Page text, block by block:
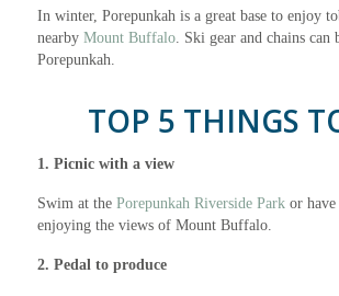
In winter, Porepunkah is a great base to enjoy
nearby Mount Buffalo. Ski gear and chains can
Porepunkah.
TOP 5 THINGS
1. Picnic with a view
Swim at the Porepunkah Riverside Park or
enjoying the views of Mount Buffalo.
2. Pedal to produce